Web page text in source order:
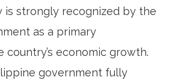
is strongly recognized by the
as a primary
economic growth.
government fully